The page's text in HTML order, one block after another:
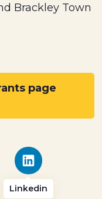
Brackley Town
page
Linkedin